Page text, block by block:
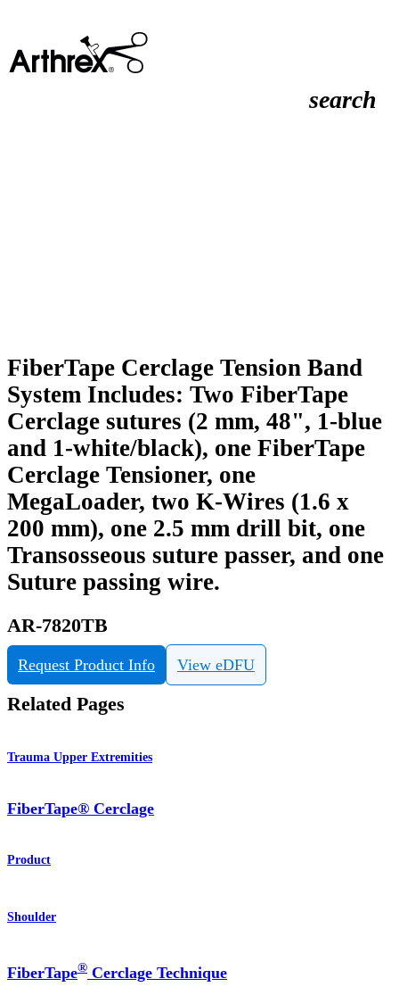
search
FiberTape Cerclage Tension Band
System Includes: Two FiberTape
Cerclage sutures (2 mm, 48", 1-blue
and 1-white/black), one FiberTape
Cerclage Tensioner, one
MegaLoader, two K-Wires (1.6 x
200 mm), one 2.5 mm drill bit, one
Transosseous suture passer, and one
Suture passing wire.
AR-7820TB
Request Product Info View eDFU
Related Pages
Trauma Upper Extremities
FiberTape® Cerclage
Product
Shoulder
FiberTape® Cerclage Technique